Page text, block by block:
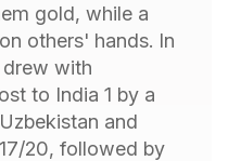
gold, while a
others' hands. In
with
to India 1 by a
and
20, followed by